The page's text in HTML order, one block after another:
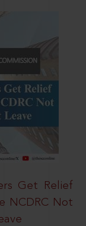
Get Relief
NCDRC Not